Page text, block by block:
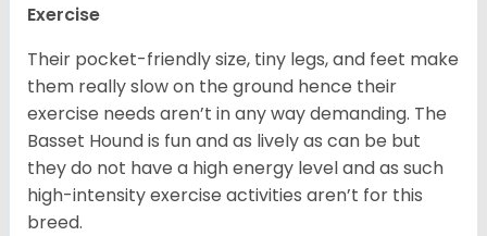
Exercise
Their pocket-friendly size, tiny legs, and feet make
them really slow on the ground hence their
exercise needs aren’t in any way demanding. The
Basset Hound is fun and as lively as can be but
they do not have a high energy level and as such
high-intensity exercise activities aren’t for this
breed.